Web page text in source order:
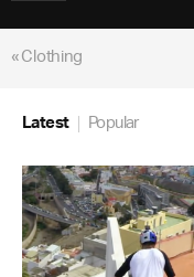
« Clothing
Latest Popular